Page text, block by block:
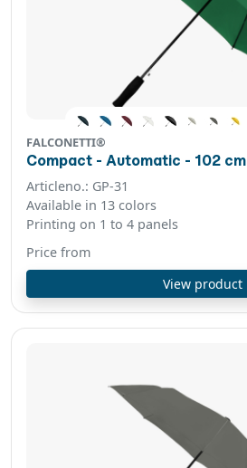
FALCONETTI®
Compact - Automatic - 102 cm
Articleno.: GP-31
Available in 13 colors
Printing on 1 to 4 panels
Price from
View product